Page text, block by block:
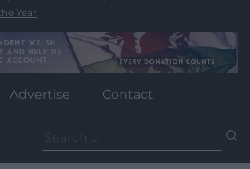
Year
Advertise Contact
for: